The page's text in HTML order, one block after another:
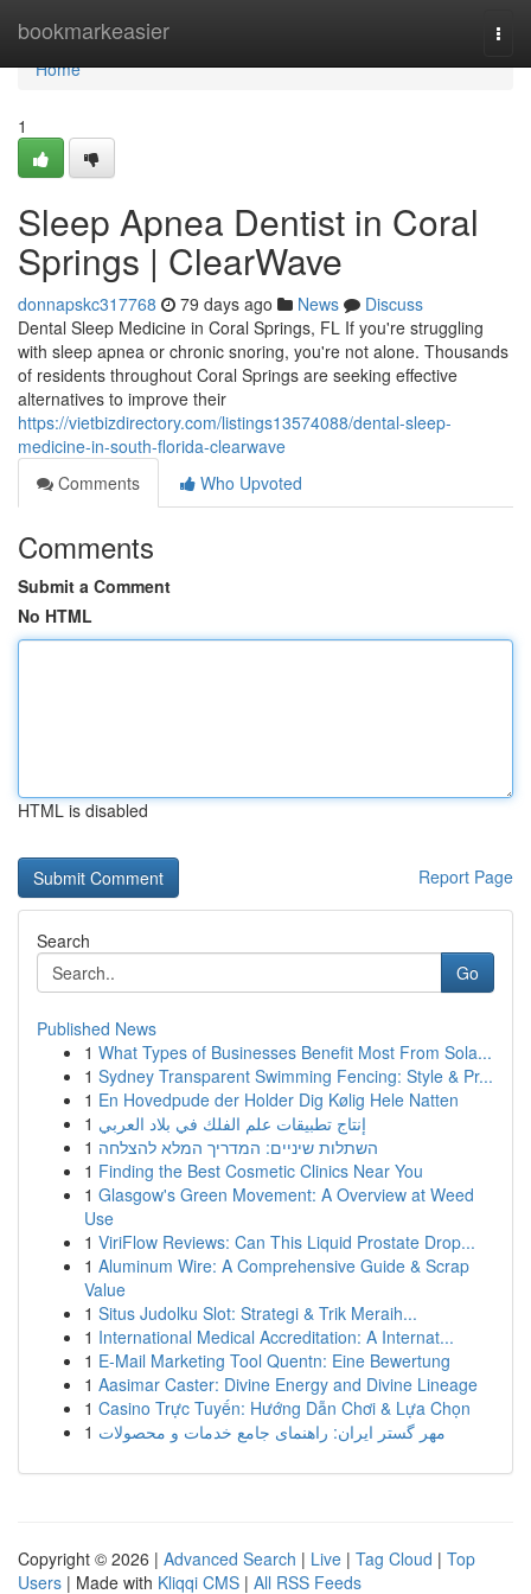
bookmarkeasier
Home
Home
1
Sleep Apnea Dentist in Coral
Springs | ClearWave
donnapskc317768 79 days ago News
Discuss
Dental Sleep Medicine in Coral Springs, FL If you're struggling
with sleep apnea or chronic snoring, you're not alone. Thousands
of residents throughout Coral Springs are seeking effective
alternatives to improve their
https://vietbizdirectory.com/listings13574088/dental-sleep-
medicine-in-south-florida-clearwave
Comments
Who Upvoted
Comments
Submit a Comment
No HTML
HTML is disabled
Report Page
Search
Go
Published News
1 What Types of Businesses Benefit Most From Sola...
1 Sydney Transparent Swimming Fencing: Style & Pr...
1 En Hovedpude der Holder Dig Kølig Hele Natten
1 إنتاج تطبيقات علم الفلك في بلاد العربي
1 השתלות שיניים: המדריך המלא להצלחה
1 Finding the Best Cosmetic Clinics Near You
1 Glasgow's Green Movement: A Overview at Weed
Use
1 ViriFlow Reviews: Can This Liquid Prostate Drop...
1 Aluminum Wire: A Comprehensive Guide & Scrap
Value
1 Situs Judolku Slot: Strategi & Trik Meraih...
1 International Medical Accreditation: A Internat...
1 E-Mail Marketing Tool Quentn: Eine Bewertung
1 Aasimar Caster: Divine Energy and Divine Lineage
1 Casino Trực Tuyến: Hướng Dẫn Chơi & Lựa Chọn
1 مهر گستر ایران: راهنمای جامع خدمات و محصولات
Copyright © 2026 | Advanced Search | Live | Tag Cloud | Top
Users | Made with Kliqqi CMS | All RSS Feeds